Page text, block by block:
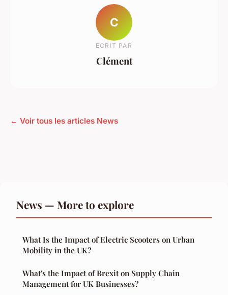
C
ECRIT PAR
Clément
← Voir tous les articles News
News — More to explore
What Is the Impact of Electric Scooters on Urban
Mobility in the UK?
What's the Impact of Brexit on Supply Chain
Management for UK Businesses?